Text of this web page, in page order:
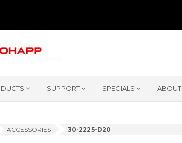
SUPPORT SPECIALS ABOUT
ACCESSORIES 30-2225-D20